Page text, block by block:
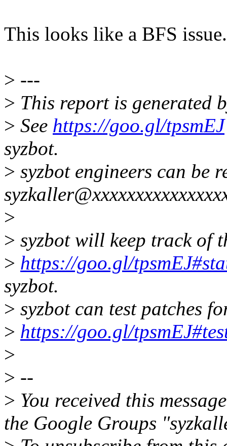
This looks like a BFS
> ---
> This report is generated
> See https://goo.gl/tpsmEJ
syzbot.
> syzbot engineers can be
>
> syzbot will keep track of
> https://goo.gl/
syzbot.
> syzbot can test patches
> https://goo.gl/
>
> --
> You received this
the Google Groups